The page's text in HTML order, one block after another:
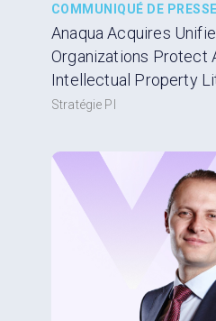
COMMUNIQUÉ DE PRESSE
Anaqua Acquires
Organizations Protect
Intellectual Property
Stratégie PI